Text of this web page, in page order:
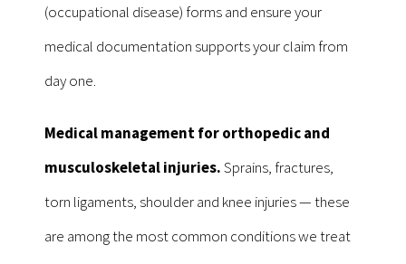
(occupational disease) forms and ensure your
medical documentation supports your claim from
day one.
Medical management for orthopedic and
musculoskeletal injuries.Sprains, fractures,
torn ligaments, shoulder and knee injuries — these
are among the most common conditions we treat